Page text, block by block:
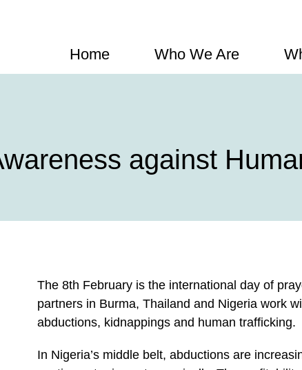
Home Who We Are
against
The 8th February is the international day of
partners in Burma, Thailand and Nigeria work
abductions, kidnappings and human trafficking.
In Nigeria’s middle belt, abductions are